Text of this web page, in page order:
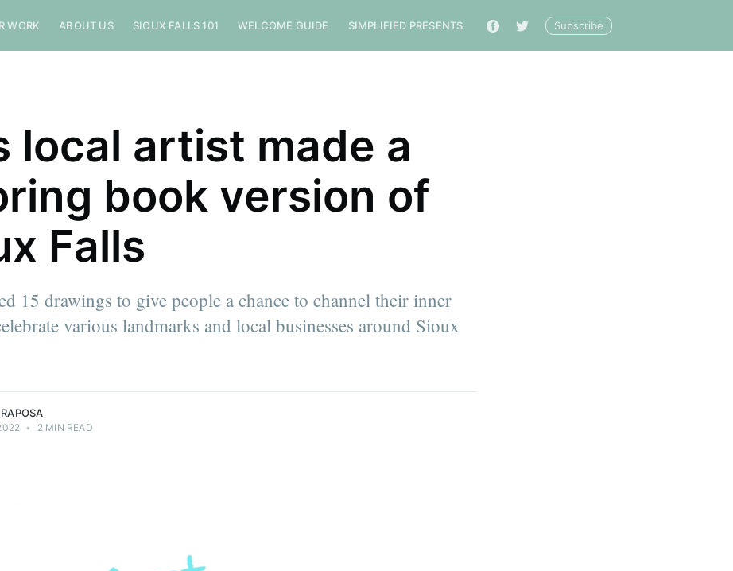
WORK ABOUT US SIOUX FALLS 101 WELCOME GUIDE SIMPLIFIED PRESENTS 🔎 Subscribe
local artist made a
book version of
Falls
15 drawings to give people a chance to channel their inner
various landmarks and local businesses around Sioux
• 2 MIN READ